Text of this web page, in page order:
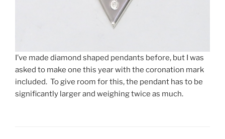
I’ve made diamond shaped pendants before, but I was
asked to make one this year with the coronation mark
included. To give room for this, the pendant has to be
significantly larger and weighing twice as much.